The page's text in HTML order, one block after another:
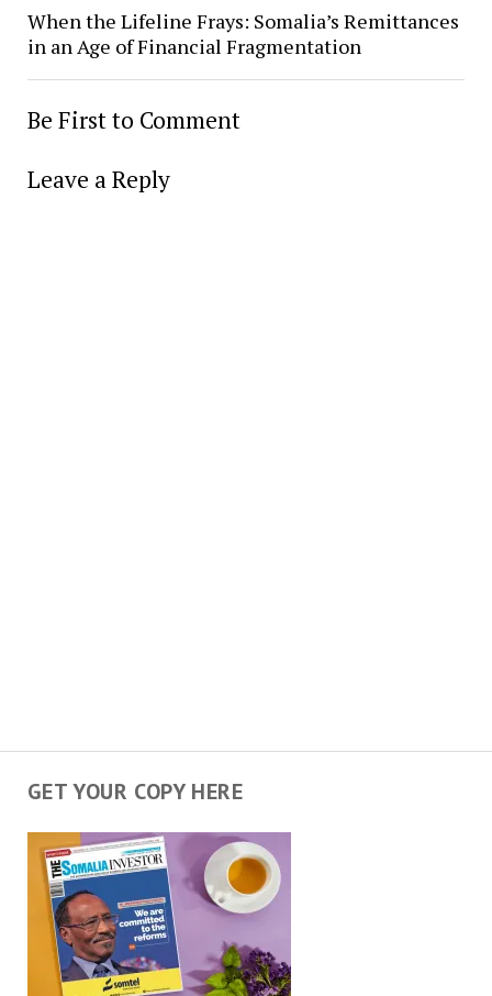
When the Lifeline Frays: Somalia’s Remittances
in an Age of Financial Fragmentation
Be First to Comment
Leave a Reply
GET YOUR COPY HERE